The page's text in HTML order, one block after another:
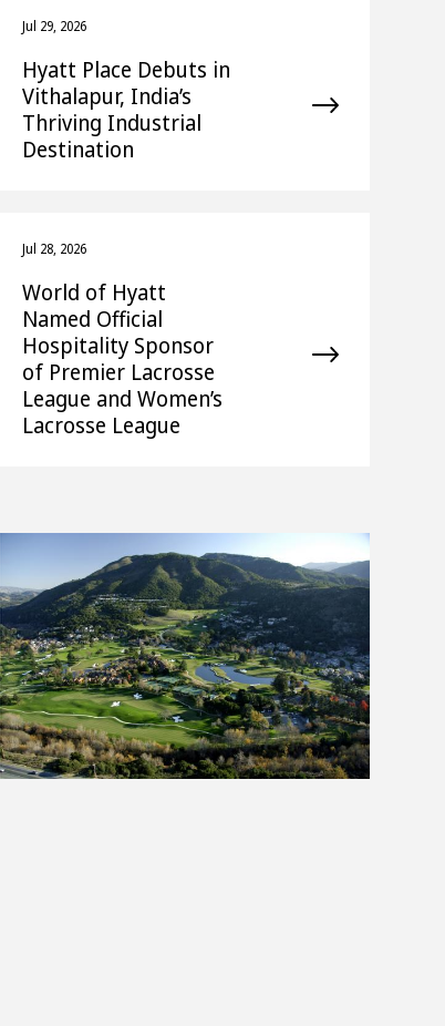
Jul 29, 2026
Hyatt Place Debuts in
Vithalapur, India’s
Thriving Industrial
Destination
Jul 28, 2026
World of Hyatt
Named Official
Hospitality Sponsor
of Premier Lacrosse
League and Women’s
Lacrosse League
View
FileFile